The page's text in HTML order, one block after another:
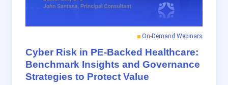
Cyber Risk in PE-Backed Healthcare:
Benchmark Insights and Governance
Strategies to Protect Value
On-Demand Webinars